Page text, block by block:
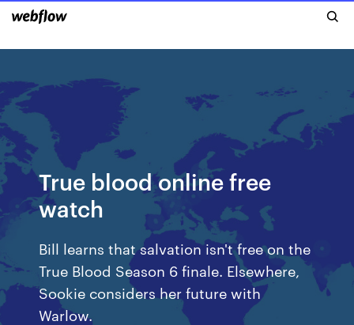
True blood online free
watch
Bill learns that salvation isn't free on the
True Blood Season 6 finale. Elsewhere,
Sookie considers her future with
Warlow.